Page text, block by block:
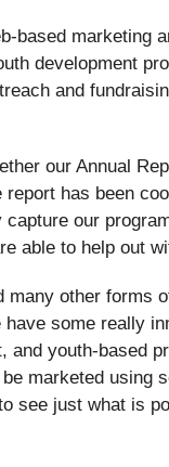
based marketing
development
and
our Annual
has been
our
able to help out
many other forms
some really
and youth-based
marketed using
see just what is